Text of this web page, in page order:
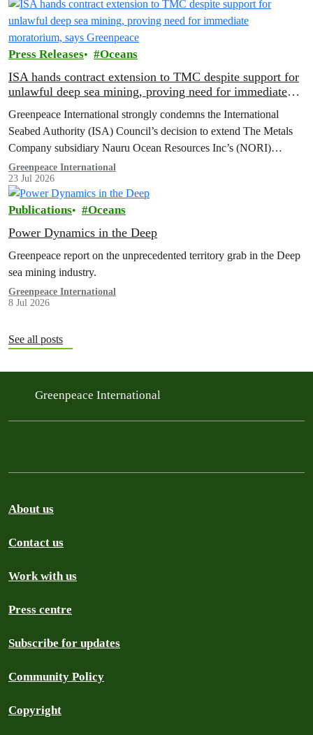
Press Releases Oceans
ISA hands contract extension to TMC despite support for
unlawful deep sea mining, proving need for immediate
Greenpeace International strongly condemns the International
Seabed Authority (ISA) Council’s decision to extend The Metals
Company subsidiary Nauru Ocean Resources Inc’s (NORI)
exploration contract, despite its support for the pursuit of unlawful
deep sea mining via US unilateralism
Greenpeace International
23 Jul 2026
Publications Oceans
Power Dynamics in the Deep
Greenpeace report on the unprecedented territory grab in the Deep
sea mining industry.
Greenpeace International
8 Jul 2026
See all posts
Greenpeace International
About us
Contact us
Work with us
Press centre
Subscribe for updates
Community Policy
Copyright